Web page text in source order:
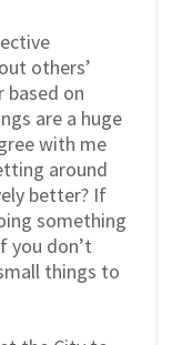
others’
based on
are a huge
with me
around
better? If
something
you don’t
things to